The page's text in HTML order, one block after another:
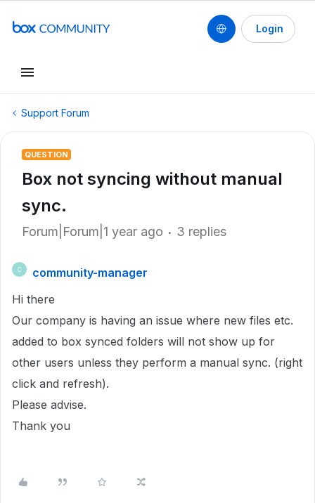
Login
Support Forum
QUESTION
Box not syncing without manual
sync.
Forum|Forum|1 year ago 3 replies
C
community-manager
Hi there
Our company is having an issue where new files etc.
added to box synced folders will not show up for
other users unless they perform a manual sync. (right
click and refresh).
Please advise.
Thank you